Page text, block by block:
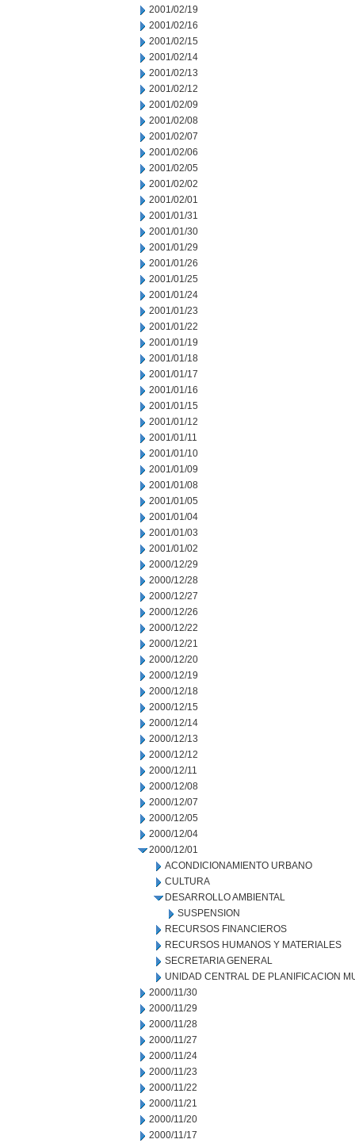
2001/02/19
2001/02/16
2001/02/15
2001/02/14
2001/02/13
2001/02/12
2001/02/09
2001/02/08
2001/02/07
2001/02/06
2001/02/05
2001/02/02
2001/02/01
2001/01/31
2001/01/30
2001/01/29
2001/01/26
2001/01/25
2001/01/24
2001/01/23
2001/01/22
2001/01/19
2001/01/18
2001/01/17
2001/01/16
2001/01/15
2001/01/12
2001/01/11
2001/01/10
2001/01/09
2001/01/08
2001/01/05
2001/01/04
2001/01/03
2001/01/02
2000/12/29
2000/12/28
2000/12/27
2000/12/26
2000/12/22
2000/12/21
2000/12/20
2000/12/19
2000/12/18
2000/12/15
2000/12/14
2000/12/13
2000/12/12
2000/12/11
2000/12/08
2000/12/07
2000/12/05
2000/12/04
2000/12/01
ACONDICIONAMIENTO URBANO
CULTURA
DESARROLLO AMBIENTAL
SUSPENSION
RECURSOS FINANCIEROS
RECURSOS HUMANOS Y MATERIALES
SECRETARIA GENERAL
UNIDAD CENTRAL DE PLANIFICACION
2000/11/30
2000/11/29
2000/11/28
2000/11/27
2000/11/24
2000/11/23
2000/11/22
2000/11/21
2000/11/20
2000/11/17